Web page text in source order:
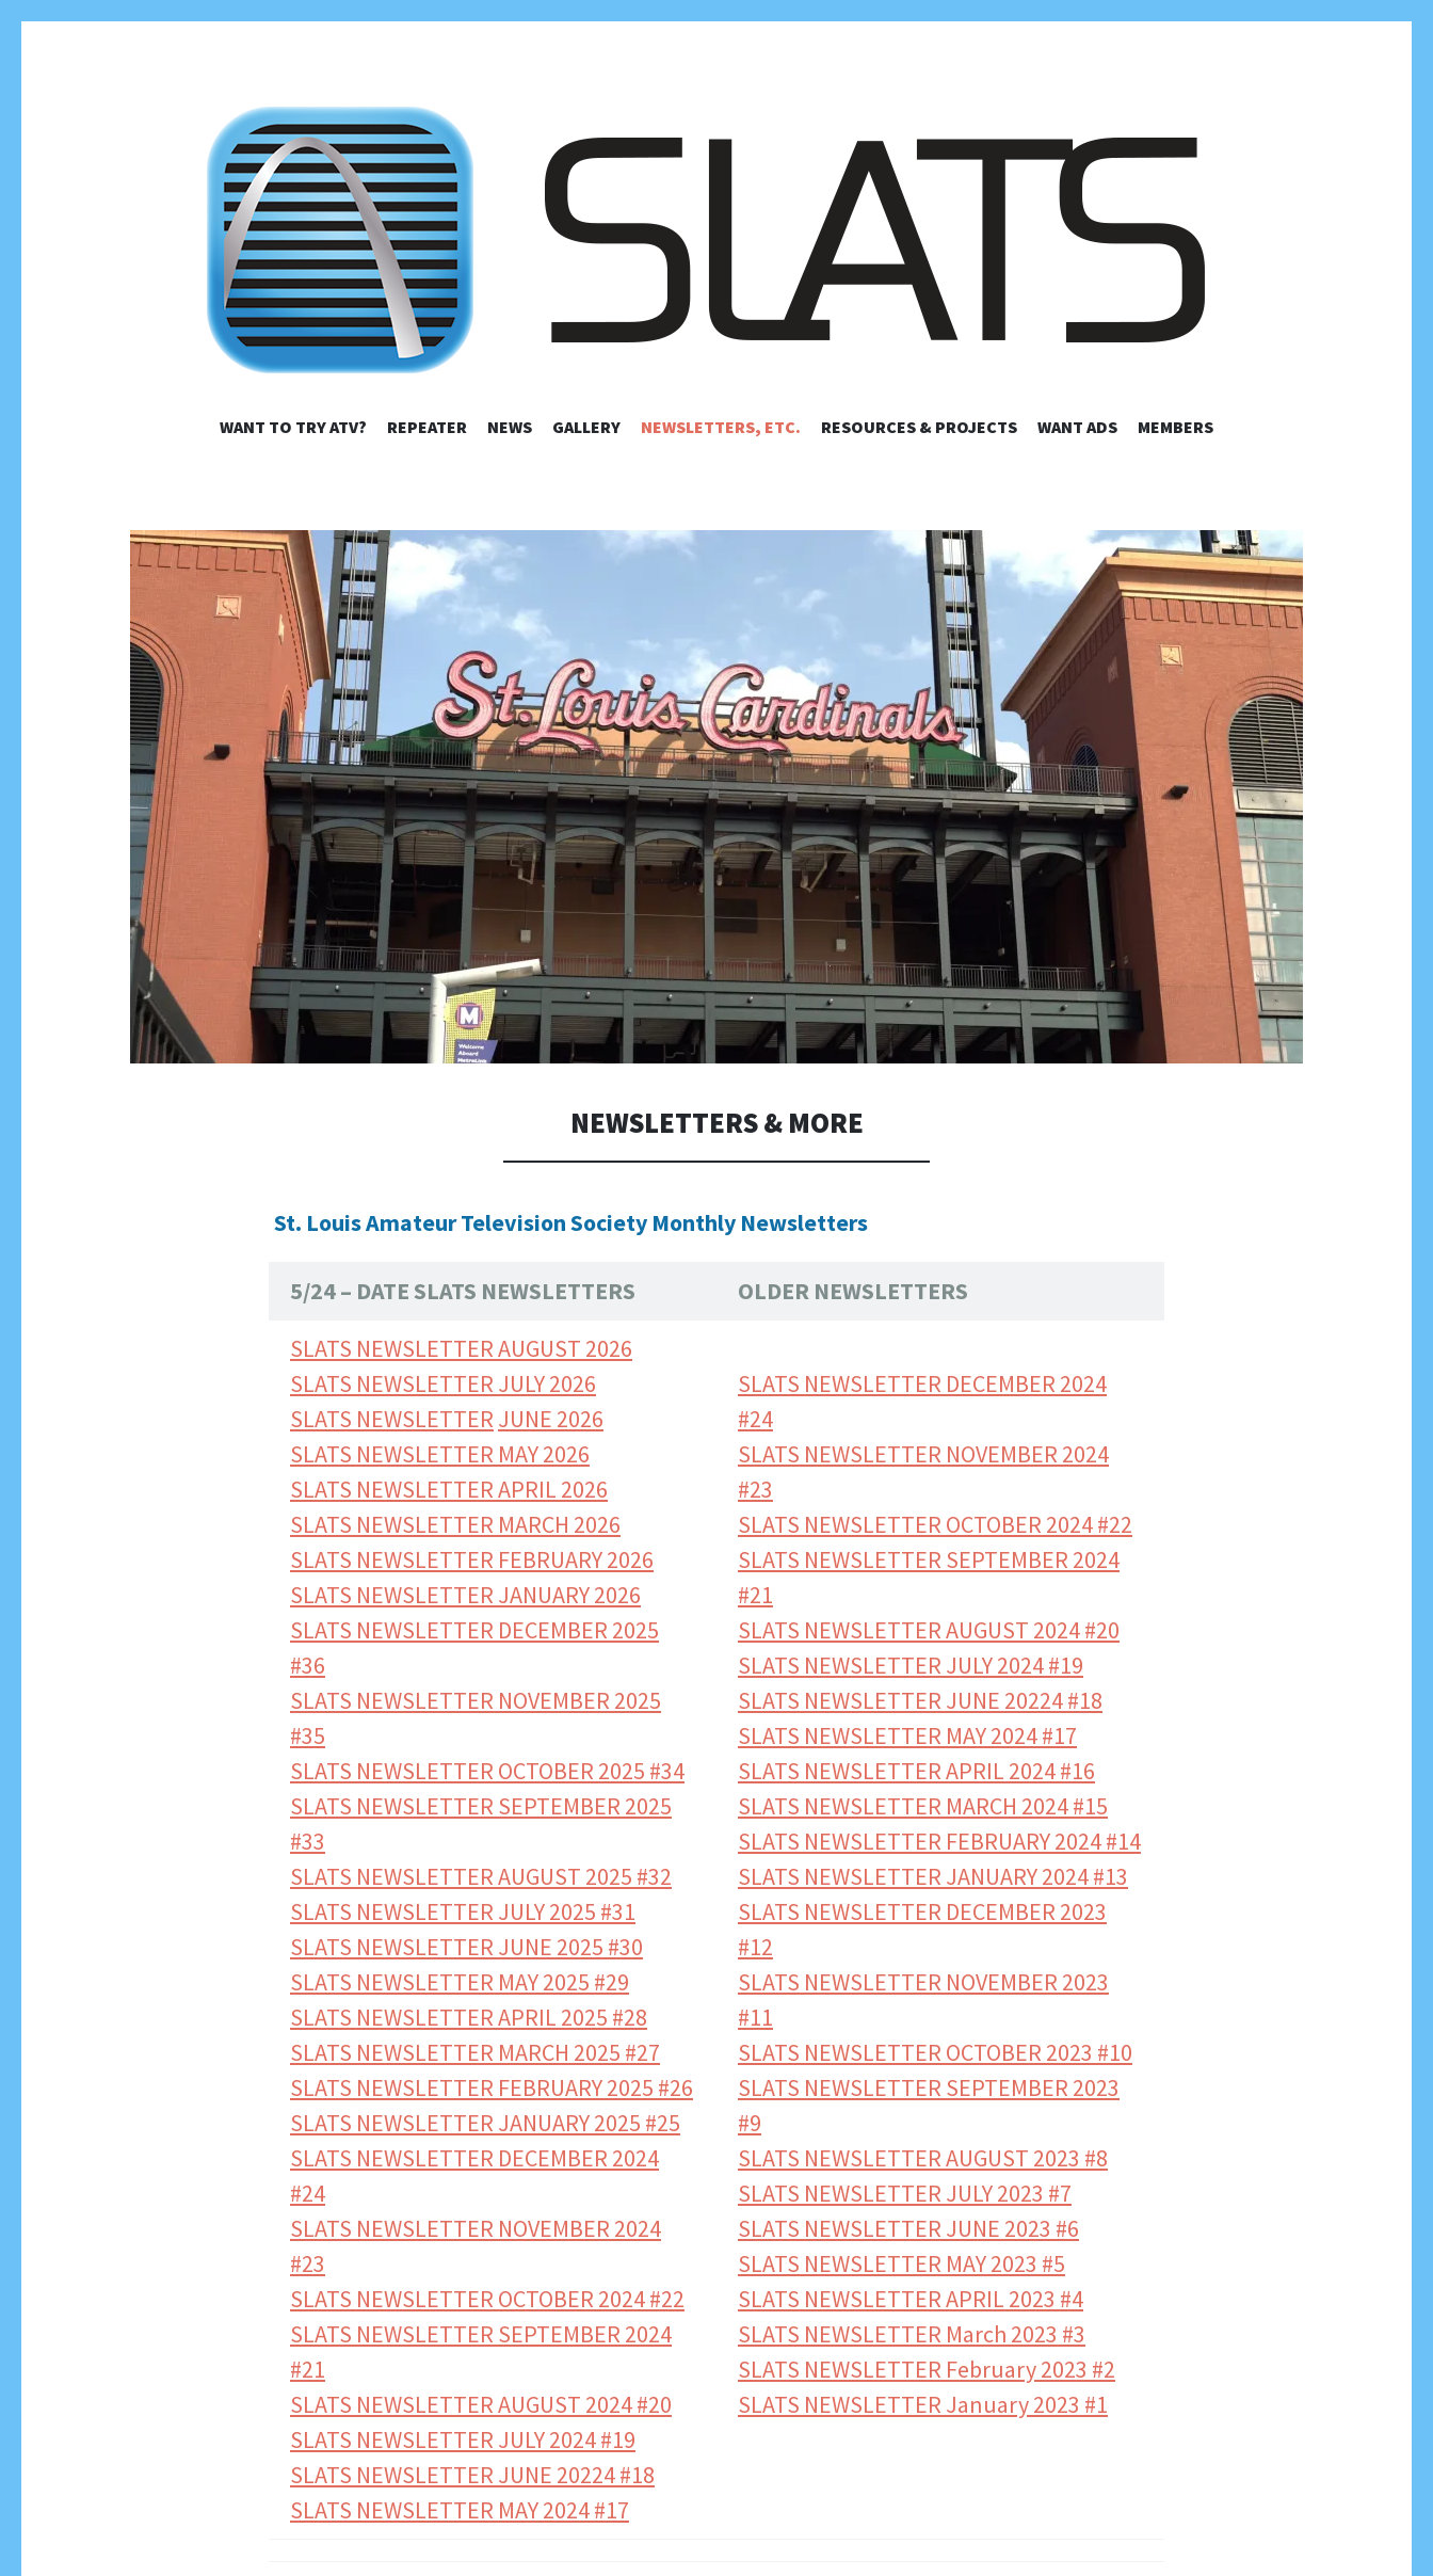
ST. LOUIS AMATEUR TELEVISION
SOCIETY
High Definition TV Easy Peasy! SKIP TO CONTENT
WANT TO TRY ATV? REPEATER NEWS GALLERY NEWSLETTERS, ETC. RESOURCES & PROJECTS WANT ADS MEMBERS
NEWSLETTERS & MORE
St. Louis Amateur Television Society Monthly Newsletters
5/24 – DATE SLATS NEWSLETTERS
OLDER NEWSLETTERS
SLATS NEWSLETTER AUGUST 2026
SLATS NEWSLETTER JULY 2026
SLATS NEWSLETTER JUNE 2026
SLATS NEWSLETTER MAY 2026
SLATS NEWSLETTER APRIL 2026
SLATS NEWSLETTER MARCH 2026
SLATS NEWSLETTER FEBRUARY 2026
SLATS NEWSLETTER JANUARY 2026
SLATS NEWSLETTER DECEMBER 2025
#36
SLATS NEWSLETTER NOVEMBER 2025
#35
SLATS NEWSLETTER OCTOBER 2025 #34
SLATS NEWSLETTER SEPTEMBER 2025
#33
SLATS NEWSLETTER AUGUST 2025 #32
SLATS NEWSLETTER JULY 2025 #31
SLATS NEWSLETTER JUNE 2025 #30
SLATS NEWSLETTER MAY 2025 #29
SLATS NEWSLETTER APRIL 2025 #28
SLATS NEWSLETTER MARCH 2025 #27
SLATS NEWSLETTER FEBRUARY 2025 #26
SLATS NEWSLETTER JANUARY 2025 #25
SLATS NEWSLETTER DECEMBER 2024
#24
SLATS NEWSLETTER NOVEMBER 2024
#23
SLATS NEWSLETTER OCTOBER 2024 #22
SLATS NEWSLETTER SEPTEMBER 2024
#21
SLATS NEWSLETTER AUGUST 2024 #20
SLATS NEWSLETTER JULY 2024 #19
SLATS NEWSLETTER JUNE 20224 #18
SLATS NEWSLETTER MAY 2024 #17
SLATS NEWSLETTER DECEMBER 2024
#24
SLATS NEWSLETTER NOVEMBER 2024
#23
SLATS NEWSLETTER OCTOBER 2024 #22
SLATS NEWSLETTER SEPTEMBER 2024
#21
SLATS NEWSLETTER AUGUST 2024 #20
SLATS NEWSLETTER JULY 2024 #19
SLATS NEWSLETTER JUNE 20224 #18
SLATS NEWSLETTER MAY 2024 #17
SLATS NEWSLETTER APRIL 2024 #16
SLATS NEWSLETTER MARCH 2024 #15
SLATS NEWSLETTER FEBRUARY 2024 #14
SLATS NEWSLETTER JANUARY 2024 #13
SLATS NEWSLETTER DECEMBER 2023
#12
SLATS NEWSLETTER NOVEMBER 2023
#11
SLATS NEWSLETTER OCTOBER 2023 #10
SLATS NEWSLETTER SEPTEMBER 2023
#9
SLATS NEWSLETTER AUGUST 2023 #8
SLATS NEWSLETTER JULY 2023 #7
SLATS NEWSLETTER JUNE 2023 #6
SLATS NEWSLETTER MAY 2023 #5
SLATS NEWSLETTER APRIL 2023 #4
SLATS NEWSLETTER March 2023 #3
SLATS NEWSLETTER February 2023 #2
SLATS NEWSLETTER January 2023 #1